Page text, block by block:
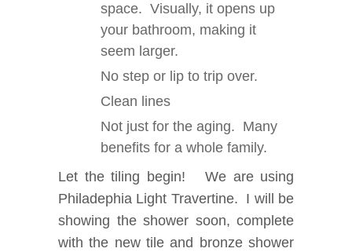
space. Visually, it opens up
your bathroom, making it
seem larger.
No step or lip to trip over.
Clean lines
Not just for the aging. Many
benefits for a whole family.
Let the tiling begin! We are using
Philadephia Light Travertine. I will be
showing the shower soon, complete
with the new tile and bronze shower